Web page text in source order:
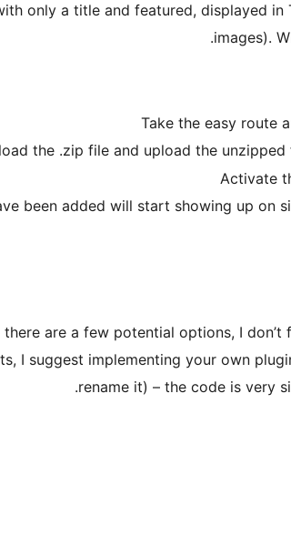
only a title and featured, displayed in
images).
Take the easy route
the .zip file and upload the
Activate
been added will start showing up on
there are a few potential options, I
I suggest implementing your own
rename it) – the code is very